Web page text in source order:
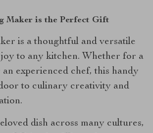
Maker is the Perfect Gift
is a thoughtful and versatile
to any kitchen. Whether for a
experienced chef, this handy
to culinary creativity and
dish across many cultures,